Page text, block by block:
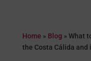
Home » Blog » What
the Costa Cálida and